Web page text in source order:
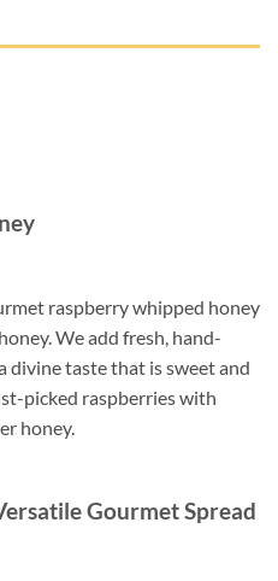
raspberry whipped honey
We add fresh, hand-
divine taste that is sweet and
picked raspberries with
honey.
Gourmet Spread